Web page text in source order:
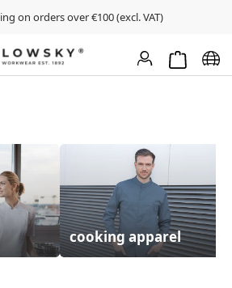
on orders over €100 (excl. VAT)
Shopping
cooking apparel